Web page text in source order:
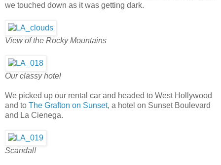
we touched down as it was getting dark.
View of the Rocky Mountains
Our classy hotel
We picked up our rental car and headed to West Hollywood
and to The Grafton on Sunset, a hotel on Sunset Boulevard
and La Cienega.
Scandal!